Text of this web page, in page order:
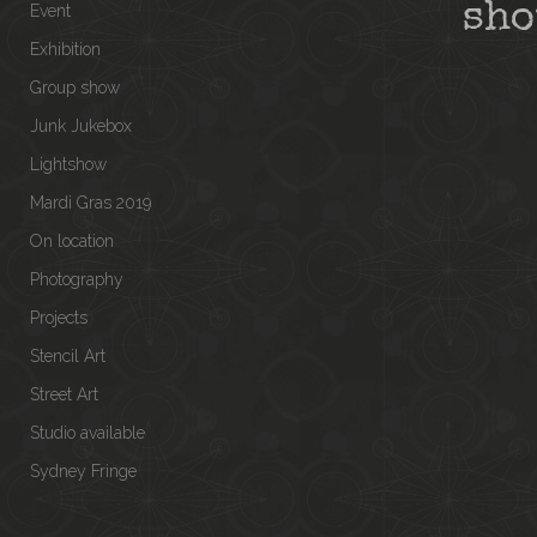
Event
Exhibition
Group show
Junk Jukebox
Lightshow
Mardi Gras 2019
On location
Photography
Projects
Stencil Art
Street Art
Studio available
Sydney Fringe